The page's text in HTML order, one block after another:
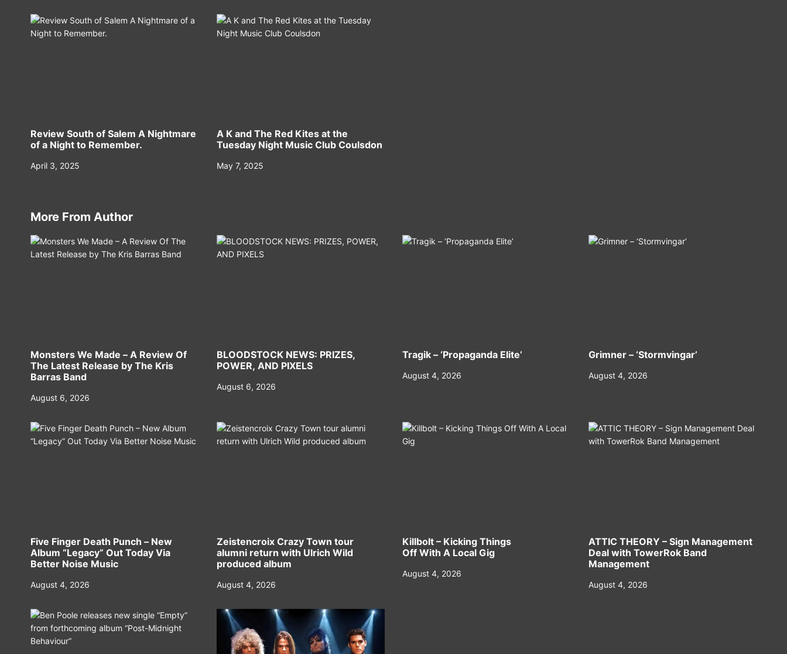
Review South of Salem A Nightmare
of a Night to Remember.
April 3, 2025
A K and The Red Kites at the
Tuesday Night Music Club Coulsdon
May 7, 2025
More From Author
Monsters We Made – A Review Of
The Latest Release by The Kris
Barras Band
August 6, 2026
BLOODSTOCK NEWS: PRIZES,
POWER, AND PIXELS
August 6, 2026
Tragik – ‘Propaganda Elite’
August 4, 2026
Grimner – ‘Stormvingar’
August 4, 2026
Five Finger Death Punch – New
Album “Legacy” Out Today Via
Better Noise Music
August 4, 2026
Zeistencroix Crazy Town tour
alumni return with Ulrich Wild
produced album
August 4, 2026
Killbolt – Kicking Things
Off With A Local Gig
August 4, 2026
ATTIC THEORY – Sign Management
Deal with TowerRok Band
Management
August 4, 2026